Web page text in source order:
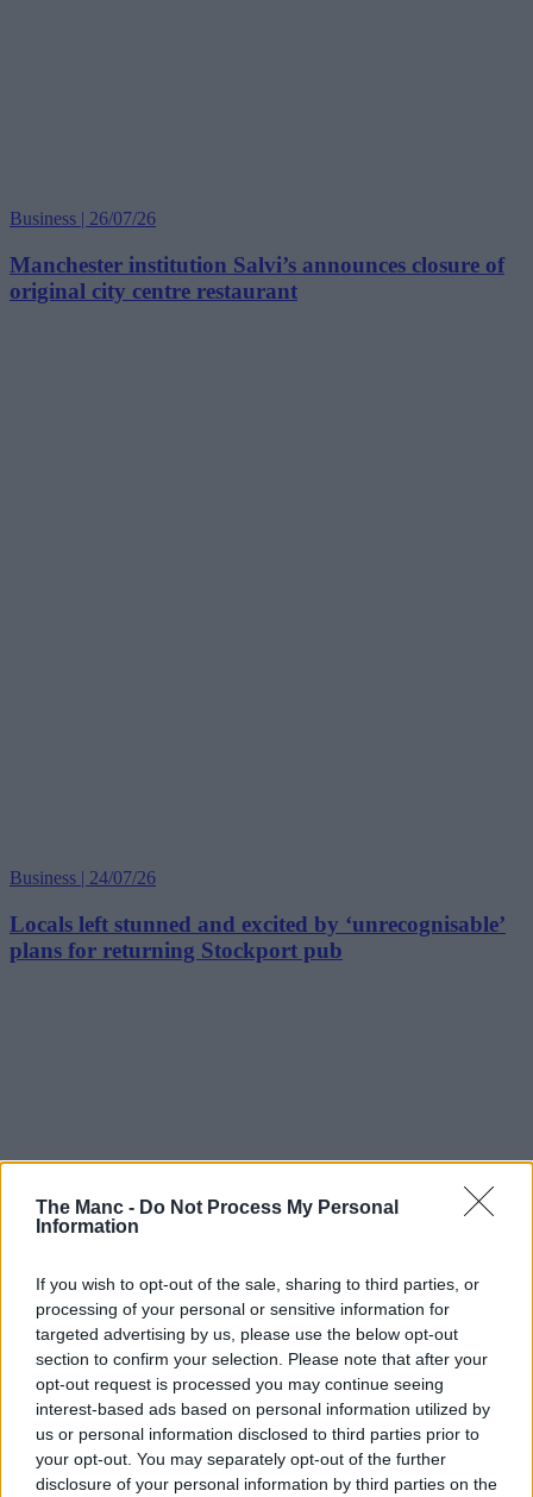
The Manc - Do Not Process My Personal
Information
If you wish to opt-out of the sale, sharing to third parties, or
processing of your personal or sensitive information for
targeted advertising by us, please use the below opt-out
section to confirm your selection. Please note that after your
opt-out request is processed you may continue seeing
interest-based ads based on personal information utilized by
us or personal information disclosed to third parties prior to
your opt-out. You may separately opt-out of the further
disclosure of your personal information by third parties on the
Business | 26/07/26
Manchester institution Salvi’s announces closure of
original city centre restaurant
Business | 24/07/26
Locals left stunned and excited by ‘unrecognisable’
plans for returning Stockport pub